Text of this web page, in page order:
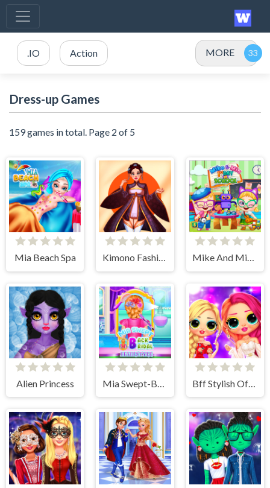
.IO Action MORE
Dress-up Games
159 games in total. Page 2 of 5
Mia Beach Spa Kimono Fashion Mike And Mia 1st Day At School
Alien Princess